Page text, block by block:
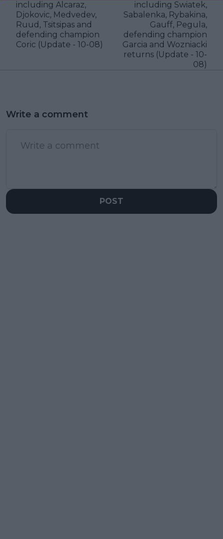
including Alcaraz,
Djokovic, Medvedev,
Ruud, Tsitsipas and
defending champion
Coric (Update - 10-08)
including Swiatek,
Sabalenka, Rybakina,
Gauff, Pegula,
defending champion
Garcia and Wozniacki
returns (Update - 10-
08)
Write a comment
POST